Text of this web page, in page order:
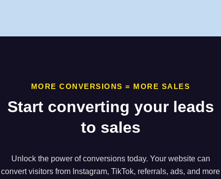
MORE CONVERSIONS = MORE SALES
Start converting your leads
to sales
Unlock the power of conversions today. Your website can
convert visitors from Instagram, TikTok, referrals, ads, and more